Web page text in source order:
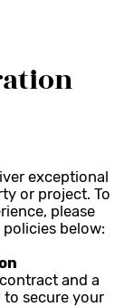
exceptional
or project. To
please
below:
to secure your